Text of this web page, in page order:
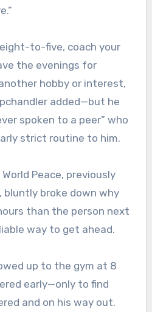
to-five, coach your
the evenings for
hobby or interest,
added—but he
spoken to a peer” who
strict routine to him.
Peace, previously
bluntly broke down why
than the person next
way to get ahead.
up to the gym at 8
early—only to find
and on his way out.